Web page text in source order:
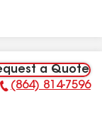
a Quote
Phone Number:
(864) 814-7596